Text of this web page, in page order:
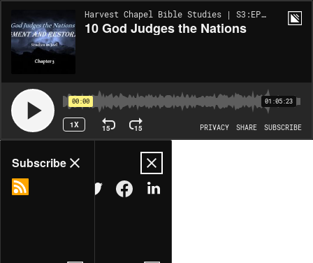
Harvest Chapel Bible Studies | S3:EP49
10 God Judges the Nations
00:00 01:05:23
1X 15 15 PRIVACY SHARE SUBSCRIBE
Share
Subscribe